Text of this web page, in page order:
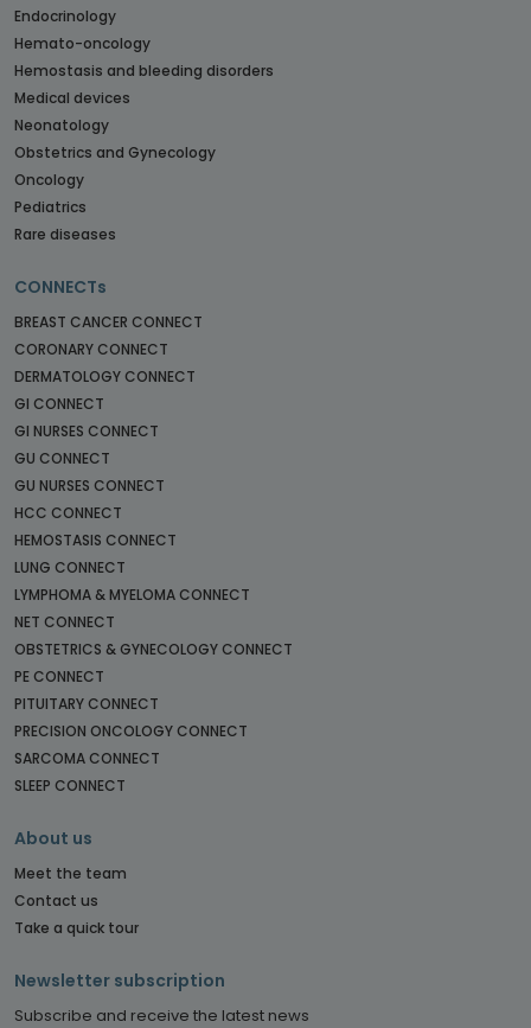
Endocrinology
Hemato-oncology
Hemostasis and bleeding disorders
Medical devices
Neonatology
Obstetrics and Gynecology
Oncology
Pediatrics
Rare diseases
CONNECTs
BREAST CANCER CONNECT
CORONARY CONNECT
DERMATOLOGY CONNECT
GI CONNECT
GI NURSES CONNECT
GU CONNECT
GU NURSES CONNECT
HCC CONNECT
HEMOSTASIS CONNECT
LUNG CONNECT
LYMPHOMA & MYELOMA CONNECT
NET CONNECT
OBSTETRICS & GYNECOLOGY CONNECT
PE CONNECT
PITUITARY CONNECT
PRECISION ONCOLOGY CONNECT
SARCOMA CONNECT
SLEEP CONNECT
About us
Meet the team
Contact us
Take a quick tour
Newsletter subscription
Subscribe and receive the latest news